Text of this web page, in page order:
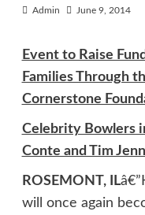
Admin June 9, 2014
Event to Raise
Families Through
Cornerstone
Celebrity Bowlers
Conte and Tim
ROSEMONT, IL
will once again